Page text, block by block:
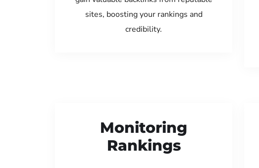
sites, boosting your rankings and
credibility.
Monitoring
Rankings